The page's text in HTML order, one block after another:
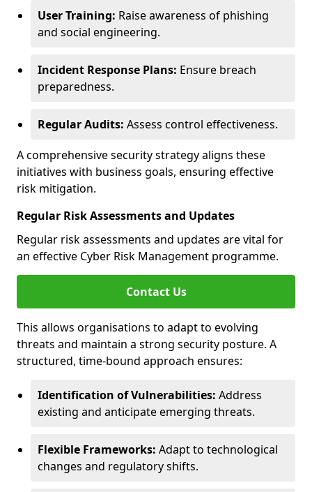
User Training: Raise awareness of phishing
and social engineering.
Incident Response Plans: Ensure breach
preparedness.
Regular Audits: Assess control effectiveness.
A comprehensive security strategy aligns these
initiatives with business goals, ensuring effective
risk mitigation.
Regular Risk Assessments and Updates
Regular risk assessments and updates are vital for
an effective Cyber Risk Management programme.
Contact Us
This allows organisations to adapt to evolving
threats and maintain a strong security posture. A
structured, time-bound approach ensures:
Identification of Vulnerabilities: Address
existing and anticipate emerging threats.
Flexible Frameworks: Adapt to technological
changes and regulatory shifts.